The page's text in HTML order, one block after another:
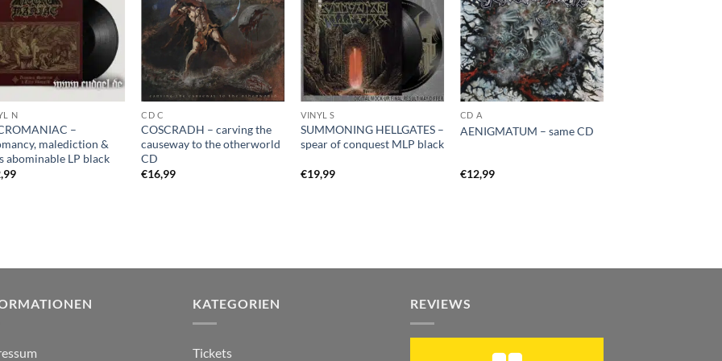
N
–
malediction &
abominable LP black
CD C
COSCRADH – carving the
causeway to the otherworld
CD
€16,99
VINYL S
SUMMONING HELLGATES –
spear of conquest MLP black
€19,99
CD A
AENIGMATUM – same CD
€12,99
KATEGORIEN
Tickets
REVIEWS